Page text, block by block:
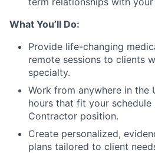
What You’ll Do:
Provide life-changing
remote sessions to clients
specialty.
Work from anywhere in the
hours that fit your schedule
Contractor position.
Create personalized,
plans tailored to client